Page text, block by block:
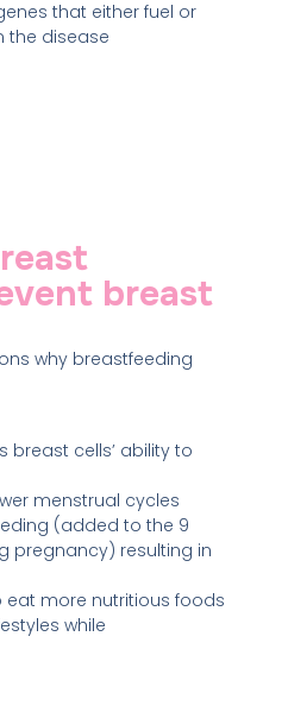
that either fuel or
the disease
breast
why breastfeeding
breast cells’ ability to
menstrual cycles
(added to the 9
pregnancy) resulting in
more nutritious foods
while